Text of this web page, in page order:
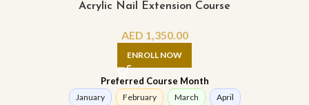
Acrylic Nail Extension Course
AED 1,350.00
ENROLL NOW
Preferred Course Month
January February March April